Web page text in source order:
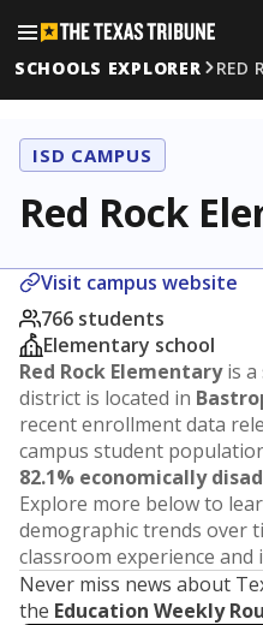
SCHOOLS EXPLORER
RED
ISD CAMPUS
Red Rock
Visit campus website
766 students
Elementary school
Red Rock Elementaryis a
district is located in
recent enrollment data
campus student
82.1% economically
Explore more below to
demographic trends over
classroom experience
Never miss news about
the Education Weekly